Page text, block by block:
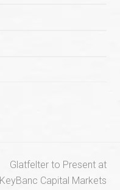
next
post:
Glatfelter to Present at
KeyBanc Capital Markets